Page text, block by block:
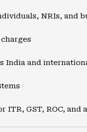
NRIs, and
India and
ITR, GST, ROC, and